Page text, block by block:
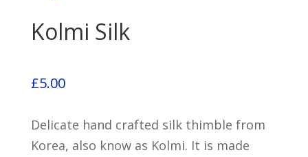
Kolmi Silk
£5.00
Delicate hand crafted silk thimble from
Korea, also know as Kolmi. It is made